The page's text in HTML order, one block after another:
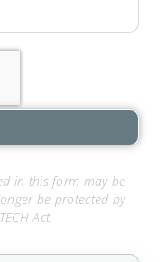
in this form may be
be protected by
Act.